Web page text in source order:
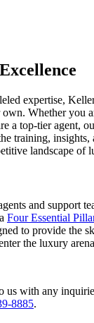
expertise,
Whether you
a top-tier agent,
training, insights,
landscape of
and support
Four Essential
to provide the
the luxury
us with any
8885.